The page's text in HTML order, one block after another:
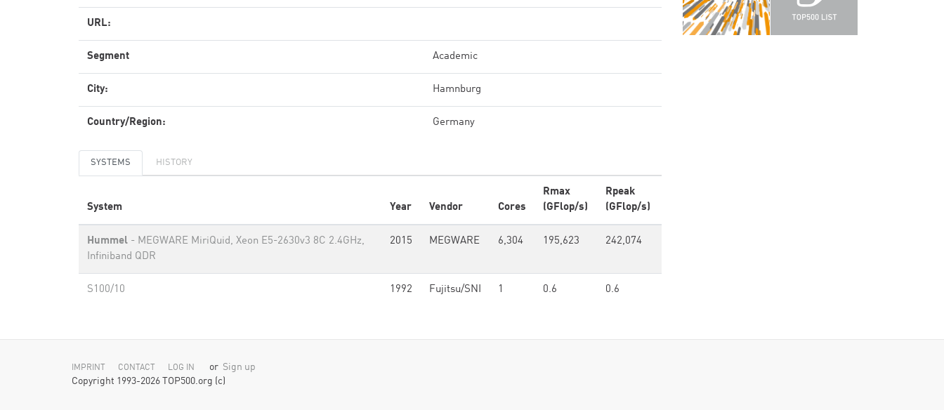
URL:
Segment Academic
City: Hamnburg
Country/Region: Germany
SYSTEMS HISTORY
System Year Vendor Cores
Rmax
(GFlop/s)
Rpeak
(GFlop/s)
Hummel - MEGWARE MiriQuid, Xeon E5-2630v3 8C 2.4GHz,
Infiniband QDR
2015 MEGWARE 6,304 195,623 242,074
S100/10 1992 Fujitsu/SNI 1 0.6 0.6
IMPRINT CONTACT LOG IN or Sign up
Copyright 1993-2026 TOP500.org (c)